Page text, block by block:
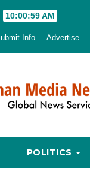
10:01:00 AM
Info Advertise
POLITICS